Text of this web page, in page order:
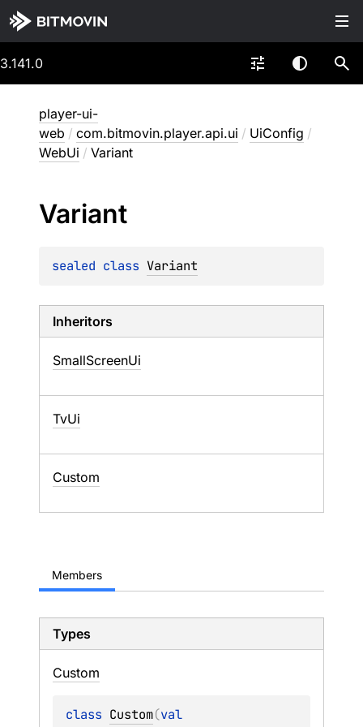
3.141.0
player-ui-
web / com.bitmovin.player.api.ui / UiConfig /
WebUi / Variant
Variant
sealed class Variant
Inheritors
SmallScreenUi
TvUi
Custom
Members
Types
Custom
class Custom(